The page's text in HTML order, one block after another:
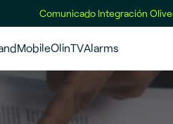
Comunicado Integración
MobileOlinTVAlarms